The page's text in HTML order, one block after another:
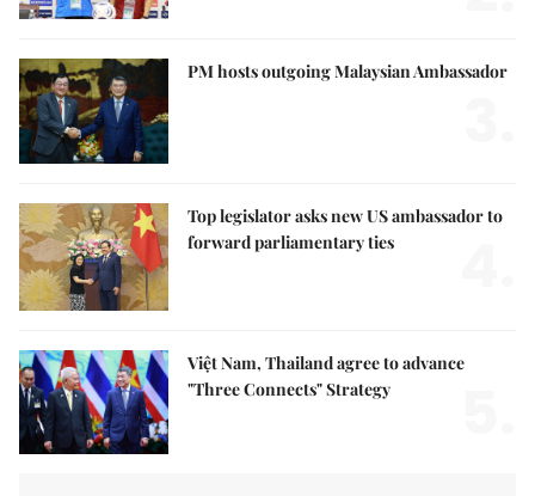
PM hosts outgoing Malaysian Ambassador
Top legislator asks new US ambassador to
forward parliamentary ties
Việt Nam, Thailand agree to advance
"Three Connects" Strategy